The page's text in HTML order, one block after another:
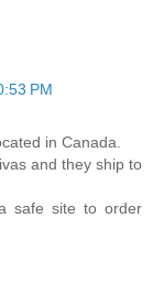
PM
in Canada.
and they ship to
safe site to order